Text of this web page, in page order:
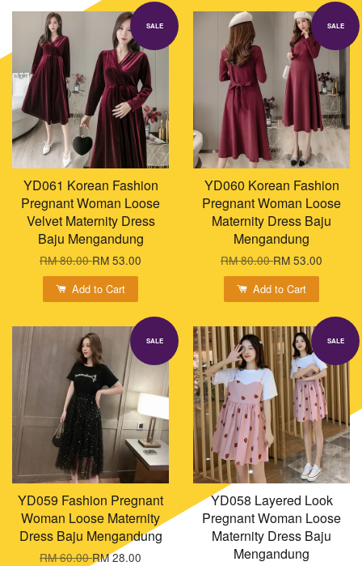
SALE
YD061 Korean Fashion
Pregnant Woman Loose
Velvet Maternity Dress
Baju Mengandung
RM 80.00RM 53.00
Add to Cart
SALE
YD060 Korean Fashion
Pregnant Woman Loose
Maternity Dress Baju
Mengandung
RM 80.00RM 53.00
Add to Cart
SALE
YD059 Fashion Pregnant
Woman Loose Maternity
Dress Baju Mengandung
RM 60.00RM 28.00
SALE
YD058 Layered Look
Pregnant Woman Loose
Maternity Dress Baju
Mengandung